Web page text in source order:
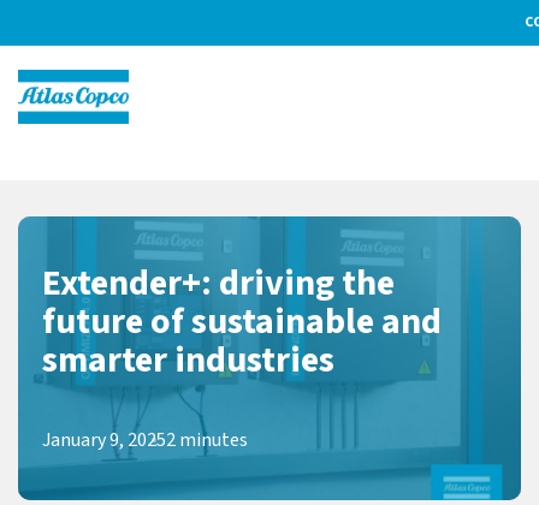
Extender+: driving the
future of sustainable and
smarter industries
January 9, 20252 minutes